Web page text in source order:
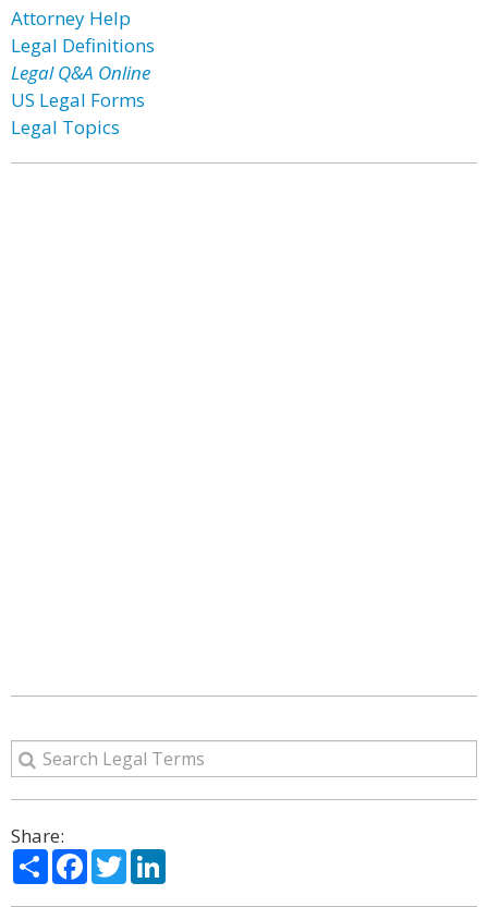
Attorney Help
Legal Definitions
Legal Q&A Online
US Legal Forms
Legal Topics
Share:
ShareFacebook
Twitter